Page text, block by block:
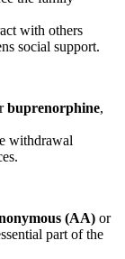
with others
social support.
buprenorphine,
withdrawal
(AA) or
part of the